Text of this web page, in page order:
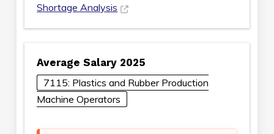
Shortage Analysis
Average Salary 2025
7115: Plastics and Rubber Production
Machine Operators